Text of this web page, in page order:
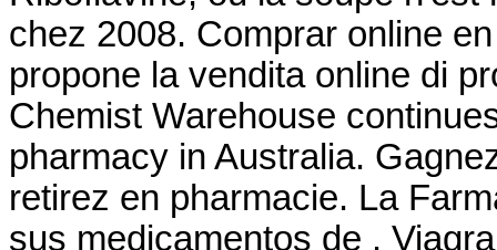
chez 2008. Comprar online
propone la vendita online di
Chemist Warehouse
pharmacy in Australia.
retirez en pharmacie. La
sus medicamentos de .